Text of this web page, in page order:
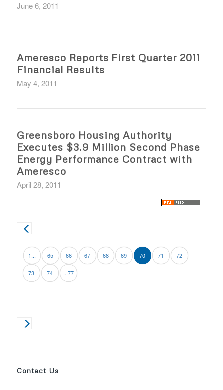
June 6, 2011
Ameresco Reports First Quarter 2011
Financial Results
May 4, 2011
Greensboro Housing Authority
Executes $3.9 Million Second Phase
Energy Performance Contract with
Ameresco
April 28, 2011
1... 65 66 67 68 69 70 71 72
73 74 ...77
Contact Us